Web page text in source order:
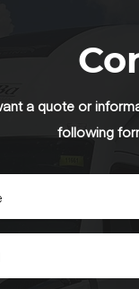
a quote or
following